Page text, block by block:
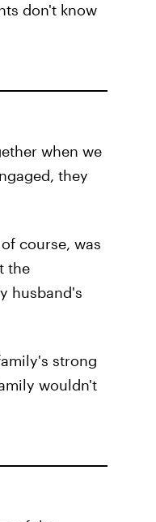
don't know
when we
they
of course, was
the
husband's
strong
wouldn't